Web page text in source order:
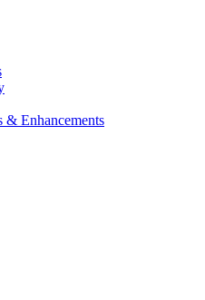
& Enhancements